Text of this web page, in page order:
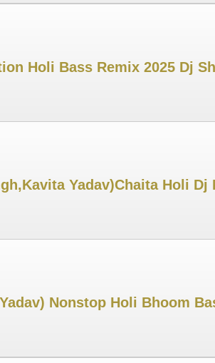
Holi Bass Remix 2025 Dj
Yadav)Chaita Holi Dj
Nonstop Holi Bhoom